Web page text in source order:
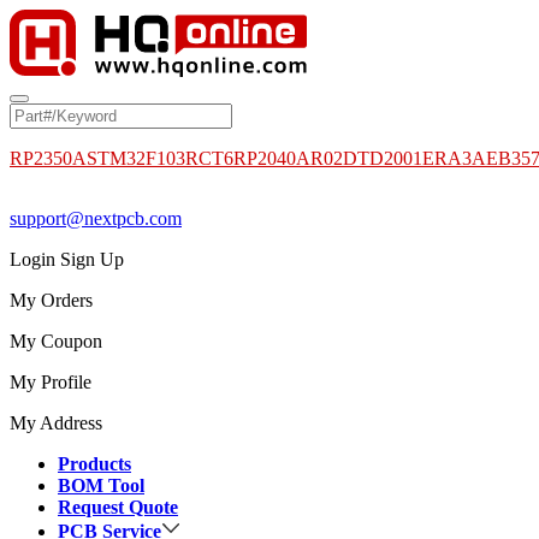
RP2350ASTM32F103RCT6RP2040AR02DTD2001
support@nextpcb.com
Login Sign Up
My Orders
My Coupon
My Profile
My Address
Products
BOM Tool
Request Quote
PCB Service